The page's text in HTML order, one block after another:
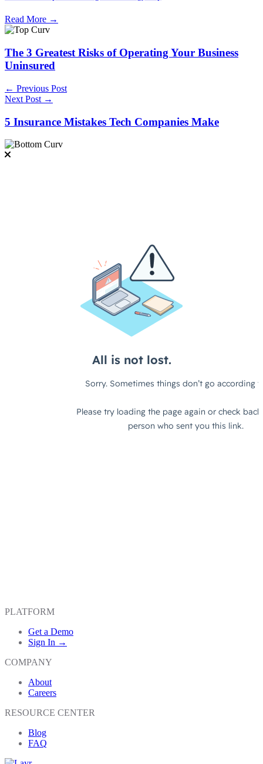
Read More →
The 3 Greatest Risks of Operating Your Business
Uninsured
← Previous Post
Next Post →
5 Insurance Mistakes Tech Companies Make
PLATFORM
Get a Demo
Sign In →
COMPANY
About
Careers
RESOURCE CENTER
Blog
FAQ